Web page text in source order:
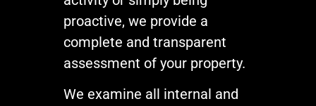
proactive, we provide a
complete and transparent
assessment of your property.
We examine all internal and